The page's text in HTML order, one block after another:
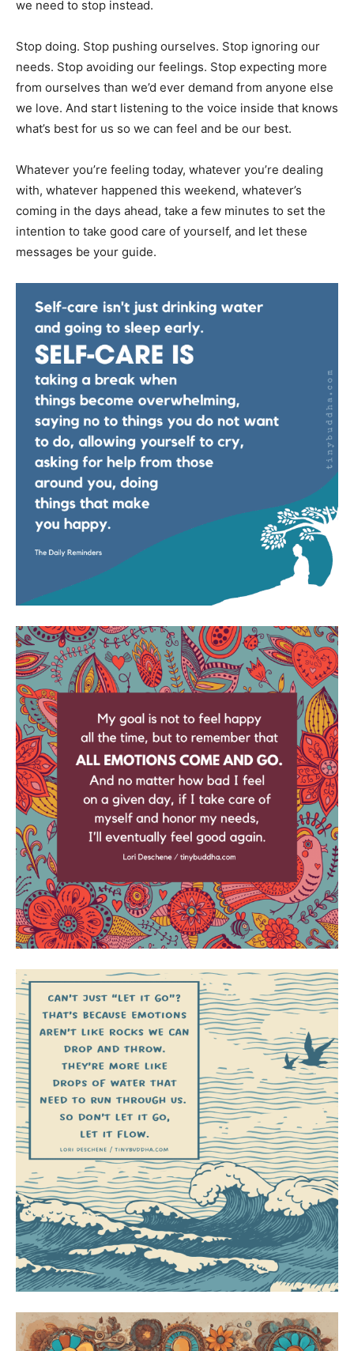
we need to stop instead.
Stop doing. Stop pushing ourselves. Stop ignoring our
needs. Stop avoiding our feelings. Stop expecting more
from ourselves than we’d ever demand from anyone else
we love. And start listening to the voice inside that knows
what’s best for us so we can feel and be our best.
Whatever you’re feeling today, whatever you’re dealing
with, whatever happened this weekend, whatever’s
coming in the days ahead, take a few minutes to set the
intention to take good care of yourself, and let these
messages be your guide.